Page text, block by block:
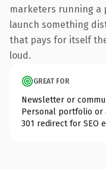
marketers running a
launch something
that pays for itself
loud.
GREAT FOR
Newsletter or
Personal portfolio or
301 redirect for SEO